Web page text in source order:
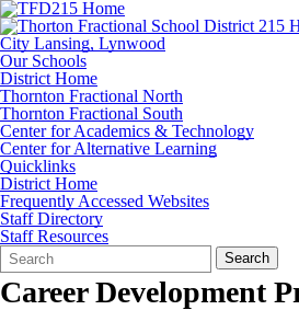
Our Schools
District Home
Thornton Fractional North
Thornton Fractional South
Center for Academics & Technology
Center for Alternative Learning
Quicklinks
District Home
Frequently Accessed Websites
Staff Directory
Staff Resources
Search
Form
Quick
Search:
Search
Career Development